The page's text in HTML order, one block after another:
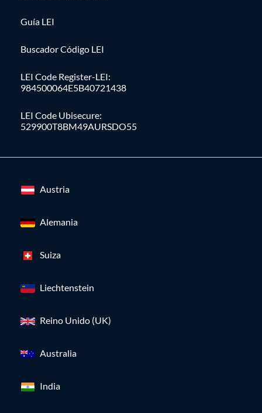
Guía LEI
Buscador Código LEI
LEI Code Register-LEI:
984500064E5B40721438
LEI Code Ubisecure:
529900T8BM49AURSDO55
Austria
Alemania
Suiza
Liechtenstein
Reino Unido (UK)
Australia
India